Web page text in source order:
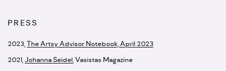
PRESS
2023,The Artsy Advisor Notebook, April 2023
2021,Johanna Seidel,Vasistas Magazine